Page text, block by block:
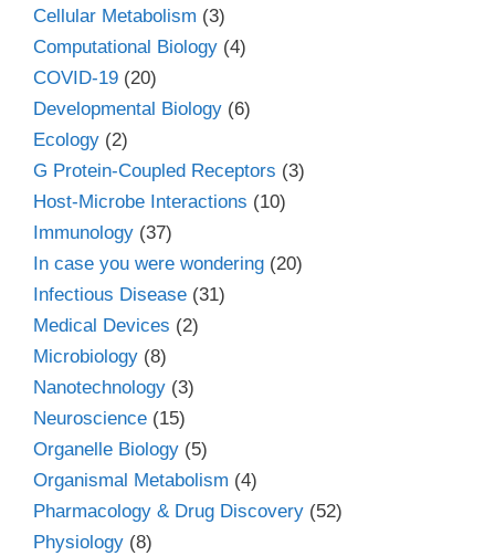
Cellular Metabolism (3)
Computational Biology (4)
COVID-19 (20)
Developmental Biology (6)
Ecology (2)
G Protein-Coupled Receptors (3)
Host-Microbe Interactions (10)
Immunology (37)
In case you were wondering (20)
Infectious Disease (31)
Medical Devices (2)
Microbiology (8)
Nanotechnology (3)
Neuroscience (15)
Organelle Biology (5)
Organismal Metabolism (4)
Pharmacology & Drug Discovery (52)
Physiology (8)